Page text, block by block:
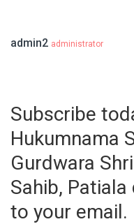
admin2 administrator
Subscribe
Hukumnama
Gurdwara
Sahib,
to your email.